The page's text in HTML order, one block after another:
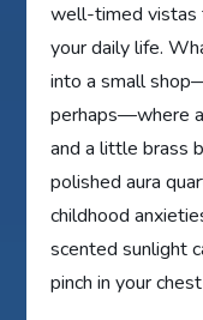
well-timed vistas
your daily life.
into a small
perhaps—where
and a little brass
polished aura
childhood
scented sunlight
pinch in your